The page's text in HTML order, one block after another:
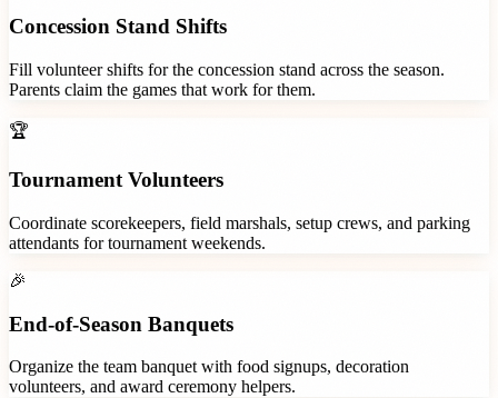
Concession Stand Shifts
Fill volunteer shifts for the concession stand across the season.
Parents claim the games that work for them.
🏆
Tournament Volunteers
Coordinate scorekeepers, field marshals, setup crews, and parking
attendants for tournament weekends.
🎉
End-of-Season Banquets
Organize the team banquet with food signups, decoration
volunteers, and award ceremony helpers.